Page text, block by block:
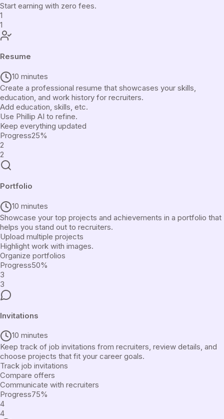
Start earning with zero fees.
1
1
Resume
10 minutes
Create a professional resume that showcases your skills,
education, and work history for recruiters.
Add education, skills, etc.
Use Phillip AI to refine.
Keep everything updated
Progress25%
2
2
Portfolio
10 minutes
Showcase your top projects and achievements in a portfolio that
helps you stand out to recruiters.
Upload multiple projects
Highlight work with images.
Organize portfolios
Progress50%
3
3
Invitations
10 minutes
Keep track of job invitations from recruiters, review details, and
choose projects that fit your career goals.
Track job invitations
Compare offers
Communicate with recruiters
Progress75%
4
4